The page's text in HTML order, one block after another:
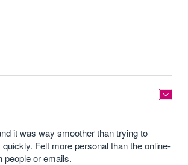
it was way smoother than trying to
Felt more personal than the online-
people or emails.